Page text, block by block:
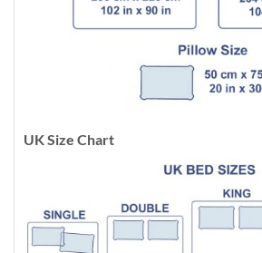
UK Size Chart